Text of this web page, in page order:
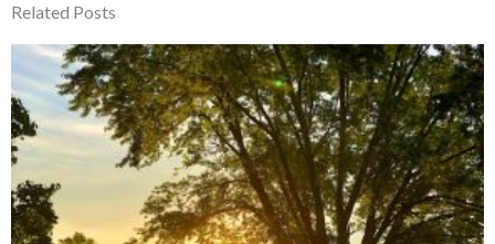
Related Posts
PagePagePagePagePage